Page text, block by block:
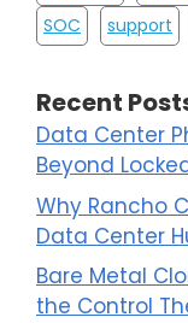
SOC
support
Recent
Data Center
Beyond
Why Rancho
Data Center
Bare Metal
the Control